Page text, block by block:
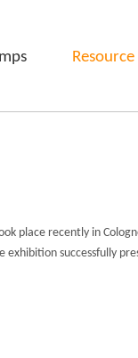
place recently in
exhibition successfully